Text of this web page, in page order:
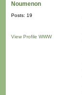
Noumenon
Posts: 19
View Profile WWW